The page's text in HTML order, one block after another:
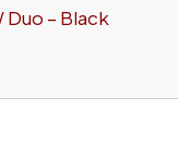
Duo – Black